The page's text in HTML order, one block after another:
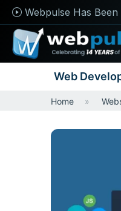
Webpulse Has
Web
Home